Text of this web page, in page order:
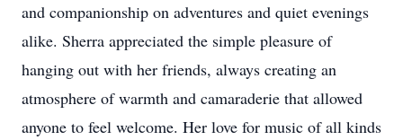
and companionship on adventures and quiet evenings
alike. Sherra appreciated the simple pleasure of
hanging out with her friends, always creating an
atmosphere of warmth and camaraderie that allowed
anyone to feel welcome. Her love for music of all kinds